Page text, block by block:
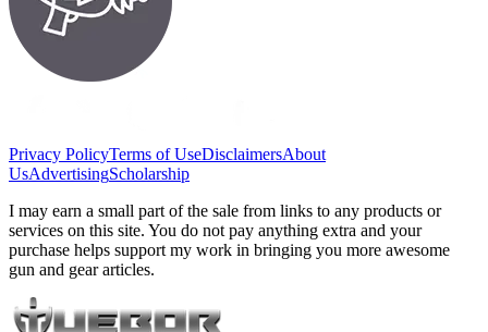
Privacy PolicyTerms of UseDisclaimersAbout
UsAdvertisingScholarship
I may earn a small part of the sale from links to any products or
services on this site. You do not pay anything extra and your
purchase helps support my work in bringing you more awesome
gun and gear articles.